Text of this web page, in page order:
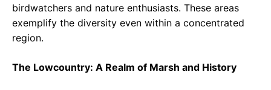
birdwatchers and nature enthusiasts. These areas
exemplify the diversity even within a concentrated
region.
The Lowcountry: A Realm of Marsh and History